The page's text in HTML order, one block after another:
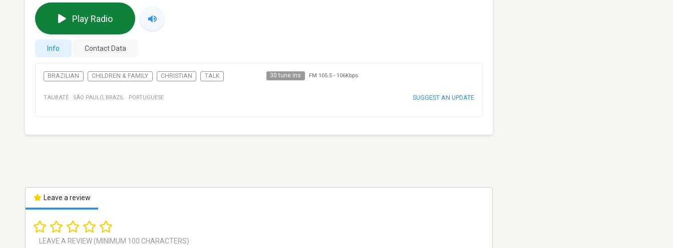
Play Radio
Info Contact Data
BRAZILIAN CHILDREN & FAMILY CHRISTIAN TALK 30 tune ins FM 105.5- 106Kbps
TAUBATÉ · SÃO PAULO, BRAZIL · PORTUGUESE SUGGEST AN UPDATE
Leave a review